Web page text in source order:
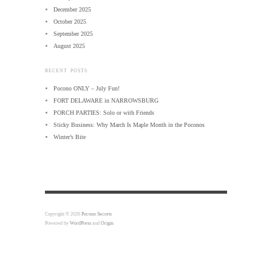
December 2025
October 2025
September 2025
August 2025
RECENT POSTS
Pocono ONLY – July Fun!
FORT DELAWARE in NARROWSBURG
PORCH PARTIES: Solo or with Friends
Sticky Business: Why March Is Maple Month in the Poconos
Winter’s Bite
Copyright © 2026 Pocono Secrets
Powered by WordPress and Origin